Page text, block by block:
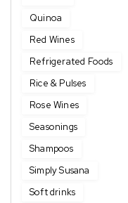
Quinoa
Red Wines
Refrigerated Foods
Rice & Pulses
Rose Wines
Seasonings
Shampoos
Simply Susana
Soft drinks